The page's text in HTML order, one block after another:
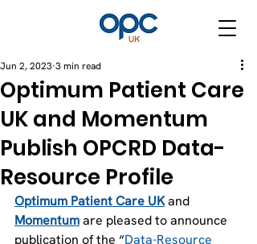
Optimum Patient Care
UK and Momentum
Publish OPCRD Data-
Resource Profile
Jun 2, 2023 3 min read
Optimum Patient Care UK and
Momentum are pleased to announce
publication of the “Data-Resource